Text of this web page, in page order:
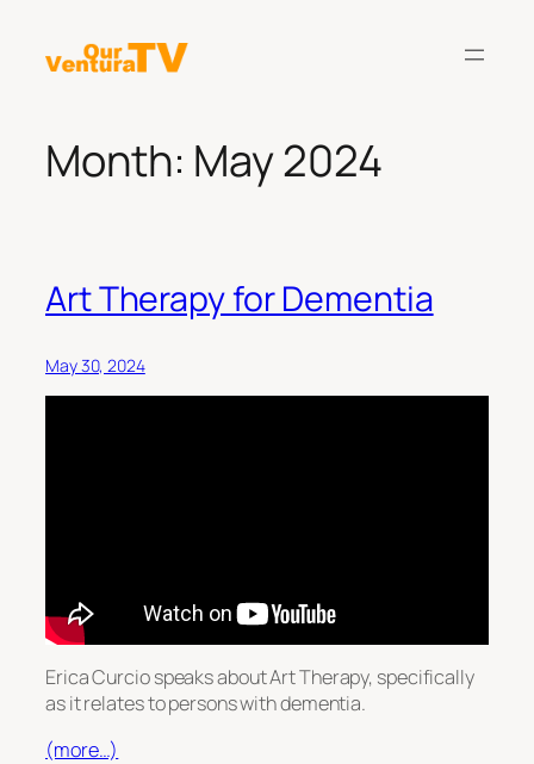
content
Month: May 2024
Art Therapy for Dementia
May 30, 2024
Erica Curcio speaks about Art Therapy, specifically
as it relates to persons with dementia.
(more…)